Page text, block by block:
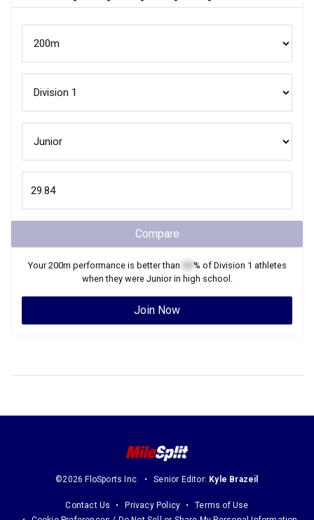
Compare
Your200m performance is better than % of Division 1 athletes
when they were Juniorin high school.
Join Now
©2026 FloSports Inc. Senior Editor: Kyle Brazeil
Contact Us Privacy Policy
Terms of Use